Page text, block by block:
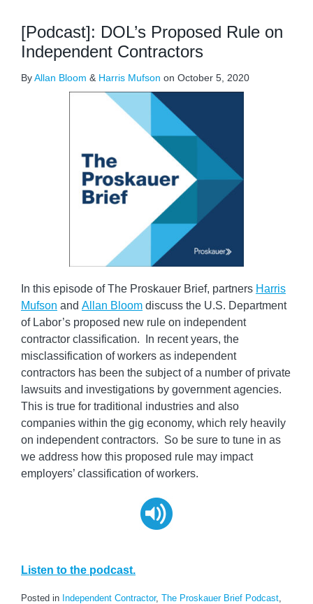
[Podcast]: DOL’s Proposed Rule on
Independent Contractors
ByAllan Bloom & Harris Mufson on October 5, 2020
In this episode of The Proskauer Brief, partners Harris
Mufson and Allan Bloom discuss the U.S. Department
of Labor’s proposed new rule on independent
contractor classification. In recent years, the
misclassification of workers as independent
contractors has been the subject of a number of private
lawsuits and investigations by government agencies.
This is true for traditional industries and also
companies within the gig economy, which rely heavily
on independent contractors. So be sure to tune in as
we address how this proposed rule may impact
employers’ classification of workers.
Listen to the podcast.
Posted in Independent Contractor, The Proskauer Brief Podcast,